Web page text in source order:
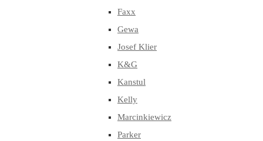
Faxx
Gewa
Josef Klier
K&G
Kanstul
Kelly
Marcinkiewicz
Parker